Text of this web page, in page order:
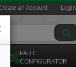
an Account Login
PART
CONFIGURATOR